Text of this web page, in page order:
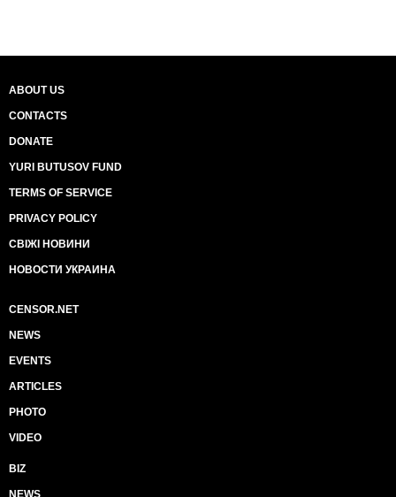
ABOUT US
CONTACTS
DONATE
YURI BUTUSOV FUND
TERMS OF SERVICE
PRIVACY POLICY
СВІЖІ НОВИНИ
НОВОСТИ УКРАИНА
CENSOR.NET
NEWS
EVENTS
ARTICLES
PHOTO
VIDEO
BIZ
NEWS